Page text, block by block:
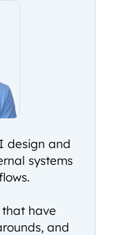
design and
systems
that have
and